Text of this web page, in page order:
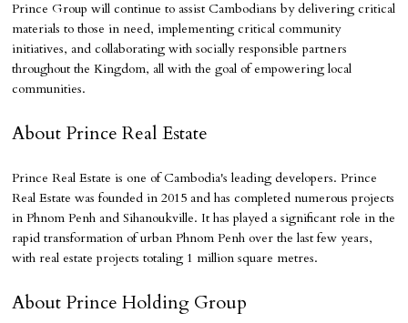
Prince Group will continue to assist Cambodians by delivering critical
materials to those in need, implementing critical community
initiatives, and collaborating with socially responsible partners
throughout the Kingdom, all with the goal of empowering local
communities.
About Prince Real Estate
Prince Real Estate is one of Cambodia's leading developers. Prince
Real Estate was founded in 2015 and has completed numerous projects
in Phnom Penh and Sihanoukville. It has played a significant role in the
rapid transformation of urban Phnom Penh over the last few years,
with real estate projects totaling 1 million square metres.
About Prince Holding Group